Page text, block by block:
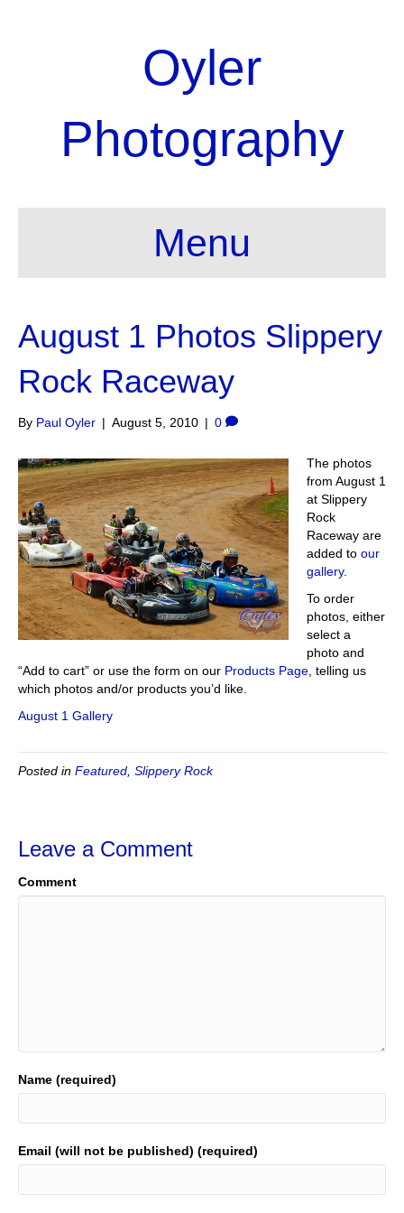
Oyler
Photography
Menu
August 1 Photos Slippery
Rock Raceway
By Paul Oyler | August 5, 2010 | 0
The photos
from August 1
at Slippery
Rock
Raceway are
added to our
gallery.
To order
photos, either
select a
photo and
“Add to cart” or use the form on our Products Page , telling us
which photos and/or products you’d like.
August 1 Gallery
Posted in Featured Slippery Rock
Leave a Comment
Comment
Name (required)
Email (will not be published) (required)